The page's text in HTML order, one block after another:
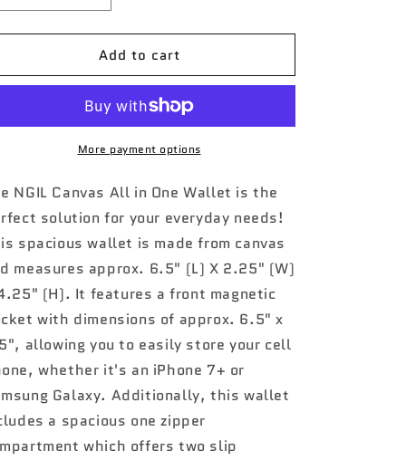
quantity
for
Print
All
Wallet
quantity
for
Leopard
Print
Quilted
All
in
Wallet
Add to cart
More payment options
NGIL Canvas All in One Wallet is the
solution for your everyday needs!
spacious wallet is made from canvas
measures approx. 6.5" (L) X 2.25" (W)
(H). It features a front magnetic
with dimensions of approx. 6.5" x
allowing you to easily store your cell
whether it's an iPhone 7+ or
Galaxy. Additionally, this wallet
a spacious one zipper
which offers two slip